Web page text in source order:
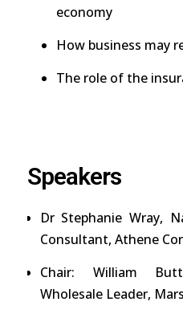
economy
How business may
The role of the
Speakers
Dr Stephanie Wray,
Consultant, Athene
Chair: William
Wholesale Leader,